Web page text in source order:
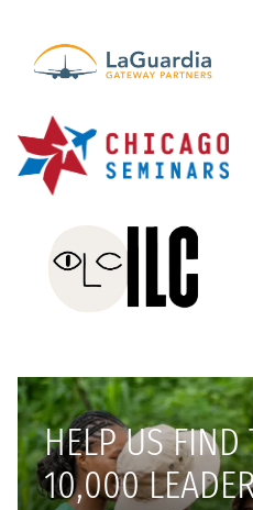
HELP US FIND
10,000